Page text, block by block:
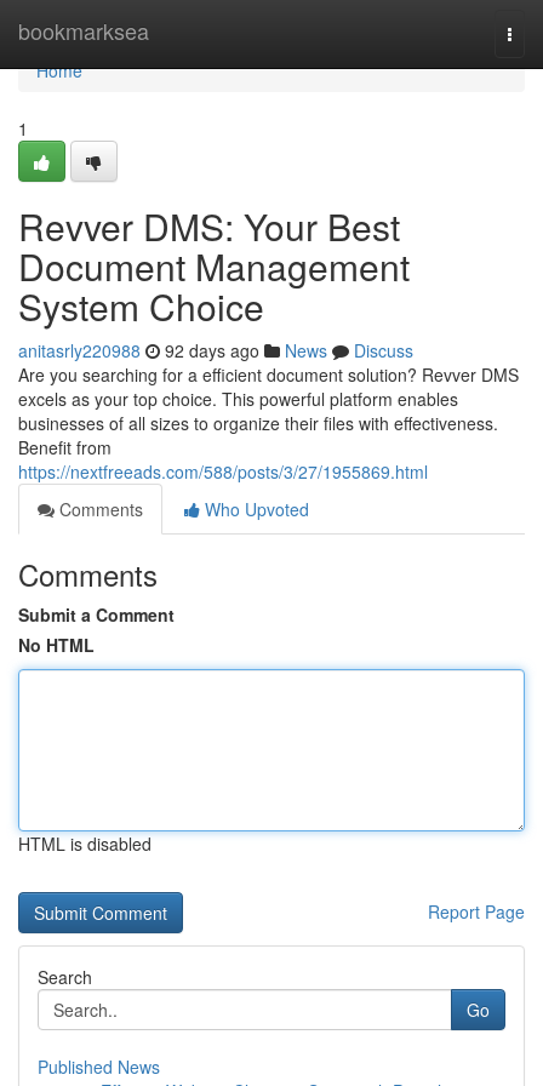
bookmarksea
Home
Home
1
Revver DMS: Your Best
Document Management
System Choice
anitasrly220988 92 days ago News
Discuss
Are you searching for a efficient document solution? Revver DMS
excels as your top choice. This powerful platform enables
businesses of all sizes to organize their files with effectiveness.
Benefit from
https://nextfreeads.com/588/posts/3/27/1955869.html
Comments
Who Upvoted
Comments
Submit a Comment
No HTML
HTML is disabled
Report Page
Search
Go
Published News